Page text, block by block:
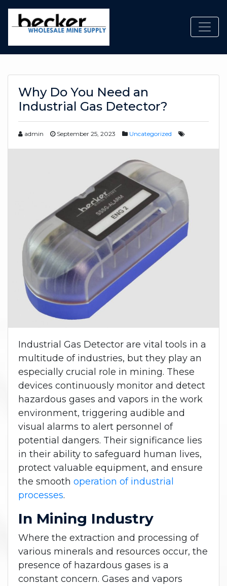
Why Do You Need an
Industrial Gas Detector?
admin September 25, 2023 Uncategorized
Industrial Gas Detector are vital tools in a
multitude of industries, but they play an
especially crucial role in mining. These
devices continuously monitor and detect
hazardous gases and vapors in the work
environment, triggering audible and
visual alarms to alert personnel of
potential dangers. Their significance lies
in their ability to safeguard human lives,
protect valuable equipment, and ensure
the smooth operation of industrial
processes.
In Mining Industry
Where the extraction and processing of
various minerals and resources occur, the
presence of hazardous gases is a
constant concern. Gases and vapors